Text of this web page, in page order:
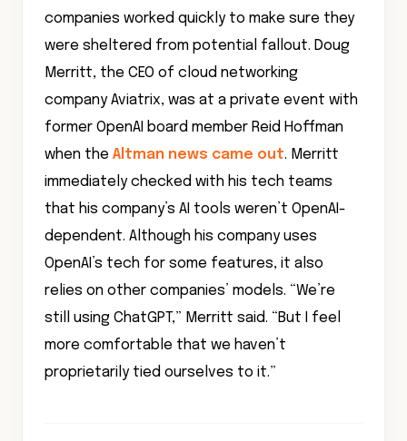
companies worked quickly to make sure they
were sheltered from potential fallout. Doug
Merritt, the CEO of cloud networking
company Aviatrix, was at a private event with
former OpenAI board member Reid Hoffman
when the Altman news came out. Merritt
immediately checked with his tech teams
that his company’s AI tools weren’t OpenAI-
dependent. Although his company uses
OpenAI’s tech for some features, it also
relies on other companies’ models. “We’re
still using ChatGPT,” Merritt said. “But I feel
more comfortable that we haven’t
proprietarily tied ourselves to it.”